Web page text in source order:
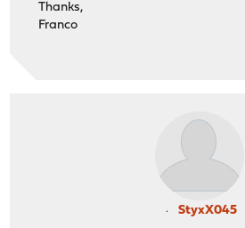
Thanks,
Franco
StyxX045